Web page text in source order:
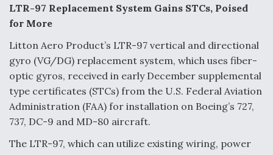
LTR-97 Replacement System Gains STCs, Poised
for More
Litton Aero Product’s LTR-97 vertical and directional
gyro (VG/DG) replacement system, which uses fiber-
optic gyros, received in early December supplemental
type certificates (STCs) from the U.S. Federal Aviation
Administration (FAA) for installation on Boeing’s 727,
737, DC-9 and MD-80 aircraft.
The LTR-97, which can utilize existing wiring, power